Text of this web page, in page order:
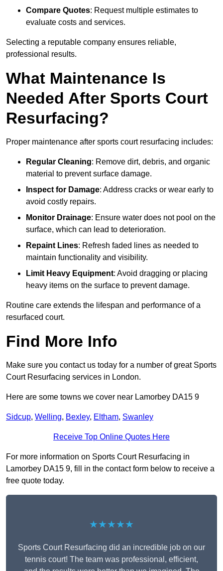
Compare Quotes: Request multiple estimates to
evaluate costs and services.
Selecting a reputable company ensures reliable,
professional results.
What Maintenance Is
Needed After Sports Court
Resurfacing?
Proper maintenance after sports court resurfacing includes:
Regular Cleaning: Remove dirt, debris, and organic
material to prevent surface damage.
Inspect for Damage: Address cracks or wear early to
avoid costly repairs.
Monitor Drainage: Ensure water does not pool on the
surface, which can lead to deterioration.
Repaint Lines: Refresh faded lines as needed to
maintain functionality and visibility.
Limit Heavy Equipment: Avoid dragging or placing
heavy items on the surface to prevent damage.
Routine care extends the lifespan and performance of a
resurfaced court.
Find More Info
Make sure you contact us today for a number of great Sports
Court Resurfacing services in London.
Here are some towns we cover near Lamorbey DA15 9
Sidcup, Welling, Bexley, Eltham, Swanley
Receive Top Online Quotes Here
For more information on Sports Court Resurfacing in
Lamorbey DA15 9, fill in the contact form below to receive a
free quote today.
★★★★★
Sports Court Resurfacing did an incredible job on our
tennis court! The team was professional, efficient,